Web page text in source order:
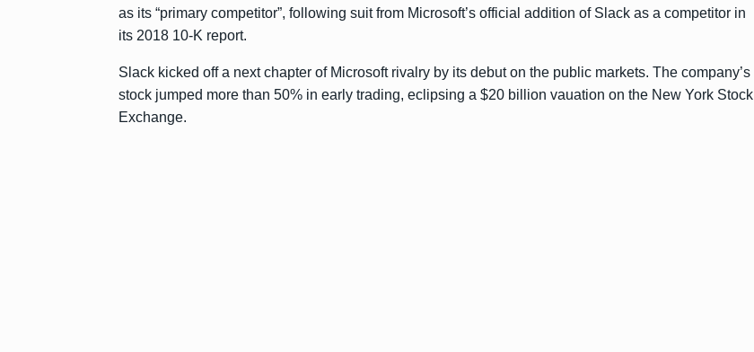
as its “primary competitor”, following suit from Microsoft’s official addition of Slack as a competitor in
its 2018 10-K report.
Slack kicked off a next chapter of Microsoft rivalry by its debut on the public markets. The company’s
stock jumped more than 50% in early trading, eclipsing a $20 billion vauation on the New York Stock
Exchange.